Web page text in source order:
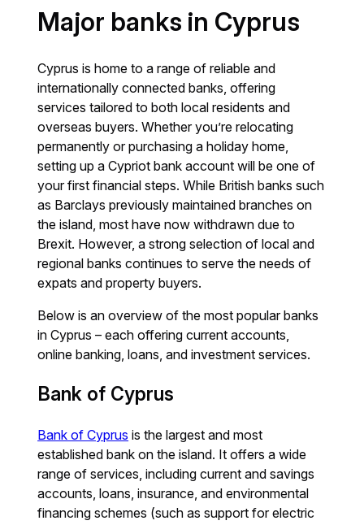
Major banks in Cyprus
Cyprus is home to a range of reliable and
internationally connected banks, offering
services tailored to both local residents and
overseas buyers. Whether you’re relocating
permanently or purchasing a holiday home,
setting up a Cypriot bank account will be one of
your first financial steps. While British banks such
as Barclays previously maintained branches on
the island, most have now withdrawn due to
Brexit. However, a strong selection of local and
regional banks continues to serve the needs of
expats and property buyers.
Below is an overview of the most popular banks
in Cyprus – each offering current accounts,
online banking, loans, and investment services.
Bank of Cyprus
Bank of Cyprus is the largest and most
established bank on the island. It offers a wide
range of services, including current and savings
accounts, loans, insurance, and environmental
financing schemes (such as support for electric